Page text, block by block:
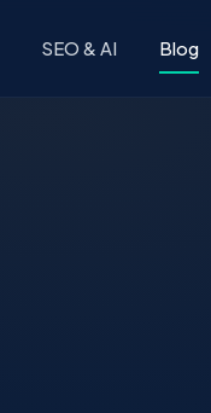
SEO & AI Blog